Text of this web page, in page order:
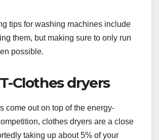
tips for washing machines include
them, but making sure to only run
possible.
Clothes dryers
come out on top of the energy-
clothes dryers are a close
taking up about 5% of your